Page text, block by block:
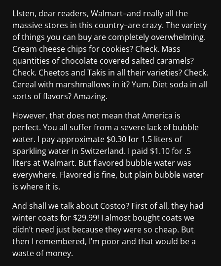
LIsten, dear readers, Walmart–and really all the
massive stores in this country–are crazy. The variety
of things you can buy are completely overwhelming.
Cream cheese chips for cookies? Check. Mass
quantities of chocolate covered salted caramels?
Check. Cheetos and Takis in all their varieties? Check.
Cereal with marshmallows in it? Yum. Diet soda in all
sorts of flavors? Amazing.
However, that does not mean that America is
perfect. You all suffer from a severe lack of bubble
water. I pay approximate $0.30 for 1.5 liters of
sparkling water in Switzerland. I paid $1.10 for .5
liters at Walmart. But flavored bubble water was
everywhere. Flavored is fine, but plain bubble water
is where it is.
And shall we talk about Costco? First of all, they had
winter coats for $29.99! I almost bought coats we
didn’t need just because they were so cheap. But
then I remembered, I’m poor and that would be a
waste of money.